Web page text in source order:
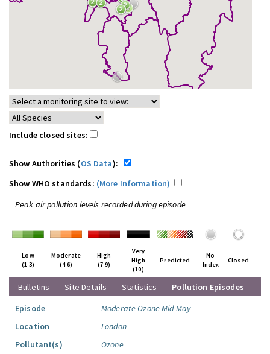
Include closed sites:
Show Authorities (OS Data):
Show WHO standards: (More Information)
Peak air pollution levels recorded during episode
Low
(1-3)
Moderate
(4-6)
High
(7-9)
Very
High
(10)
Predicted
No
Index
Closed
Bulletins Site Details Statistics
Pollution Episodes
Episode
Moderate Ozone Mid May
Location
London
Pollutant(s)
Ozone